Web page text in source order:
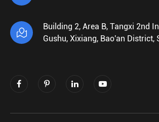

Building 2, Area B, Tangxi 2nd
Gushu, Xixiang, Bao'an District,